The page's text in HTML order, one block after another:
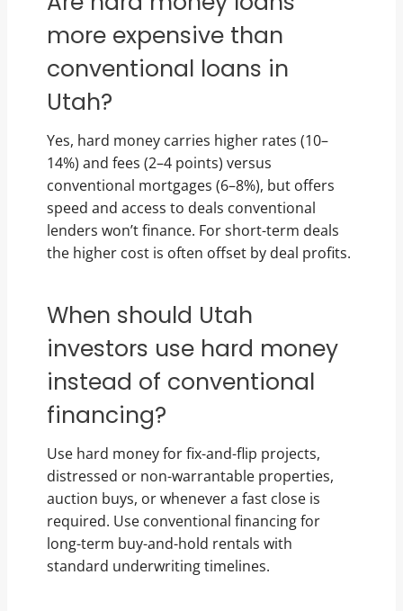
more expensive than
conventional loans in
Utah?
Yes, hard money carries higher rates (10–
14%) and fees (2–4 points) versus
conventional mortgages (6–8%), but offers
speed and access to deals conventional
lenders won’t finance. For short-term deals
the higher cost is often offset by deal profits.
When should Utah
investors use hard money
instead of conventional
financing?
Use hard money for fix-and-flip projects,
distressed or non-warrantable properties,
auction buys, or whenever a fast close is
required. Use conventional financing for
long-term buy-and-hold rentals with
standard underwriting timelines.